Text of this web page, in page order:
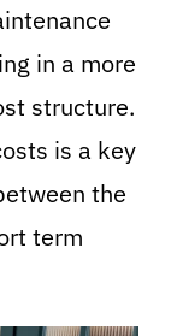
in a more
structure.
is a key
the
term